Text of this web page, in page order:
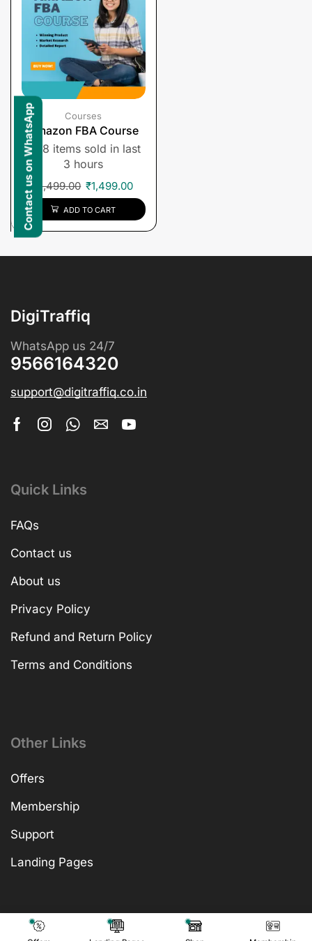
Courses
Amazon FBA Course
8 items sold in last
3 hours
1,499.00 ₹1,499.00
ADD TO CART
DigiTraffiq
WhatsApp us 24/7
9566164320
support@digitraffiq.co.in
Quick Links
FAQs
Contact us
About us
Privacy Policy
Refund and Return Policy
Terms and Conditions
Other Links
Offers
Membership
Support
Landing Pages
Contact us on WhatsApp